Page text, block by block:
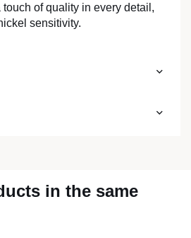
of quality in every detail,
sensitivity.
in the same